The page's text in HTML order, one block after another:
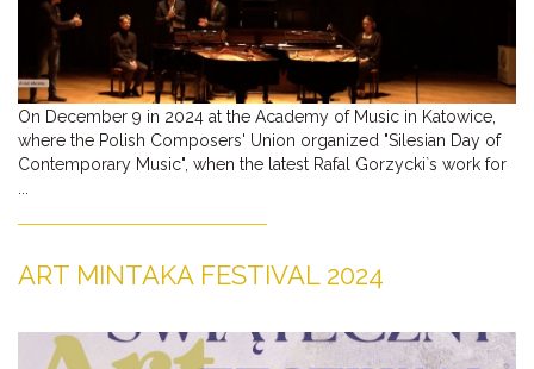
On December 9 in 2024 at the Academy of Music in Katowice,
where the Polish Composers' Union organized "Silesian Day of
Contemporary Music", when the latest Rafal Gorzycki`s work for
ART MINTAKA FESTIVAL 2024